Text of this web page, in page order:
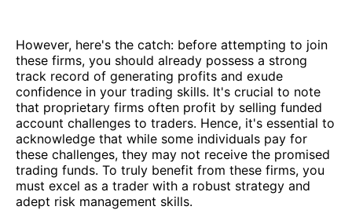
However, here's the catch: before attempting to join
these firms, you should already possess a strong
track record of generating profits and exude
confidence in your trading skills. It's crucial to note
that proprietary firms often profit by selling funded
account challenges to traders. Hence, it's essential to
acknowledge that while some individuals pay for
these challenges, they may not receive the promised
trading funds. To truly benefit from these firms, you
must excel as a trader with a robust strategy and
adept risk management skills.